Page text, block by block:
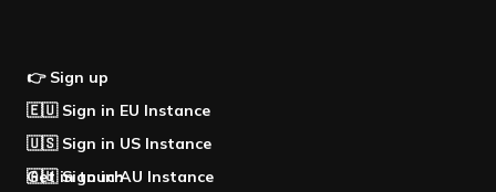
👉 Sign up
🇪🇺 Sign in EU Instance
🇺🇸 Sign in US Instance
🇦🇺 Sign in AU Instance
Get in touch